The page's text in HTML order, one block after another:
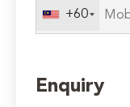
+60
Enquiry